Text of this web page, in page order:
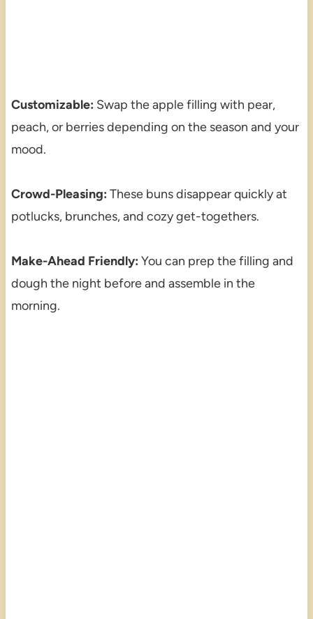
Customizable: Swap the apple filling with pear,
peach, or berries depending on the season and your
mood.
Crowd-Pleasing: These buns disappear quickly at
potlucks, brunches, and cozy get-togethers.
Make-Ahead Friendly: You can prep the filling and
dough the night before and assemble in the
morning.